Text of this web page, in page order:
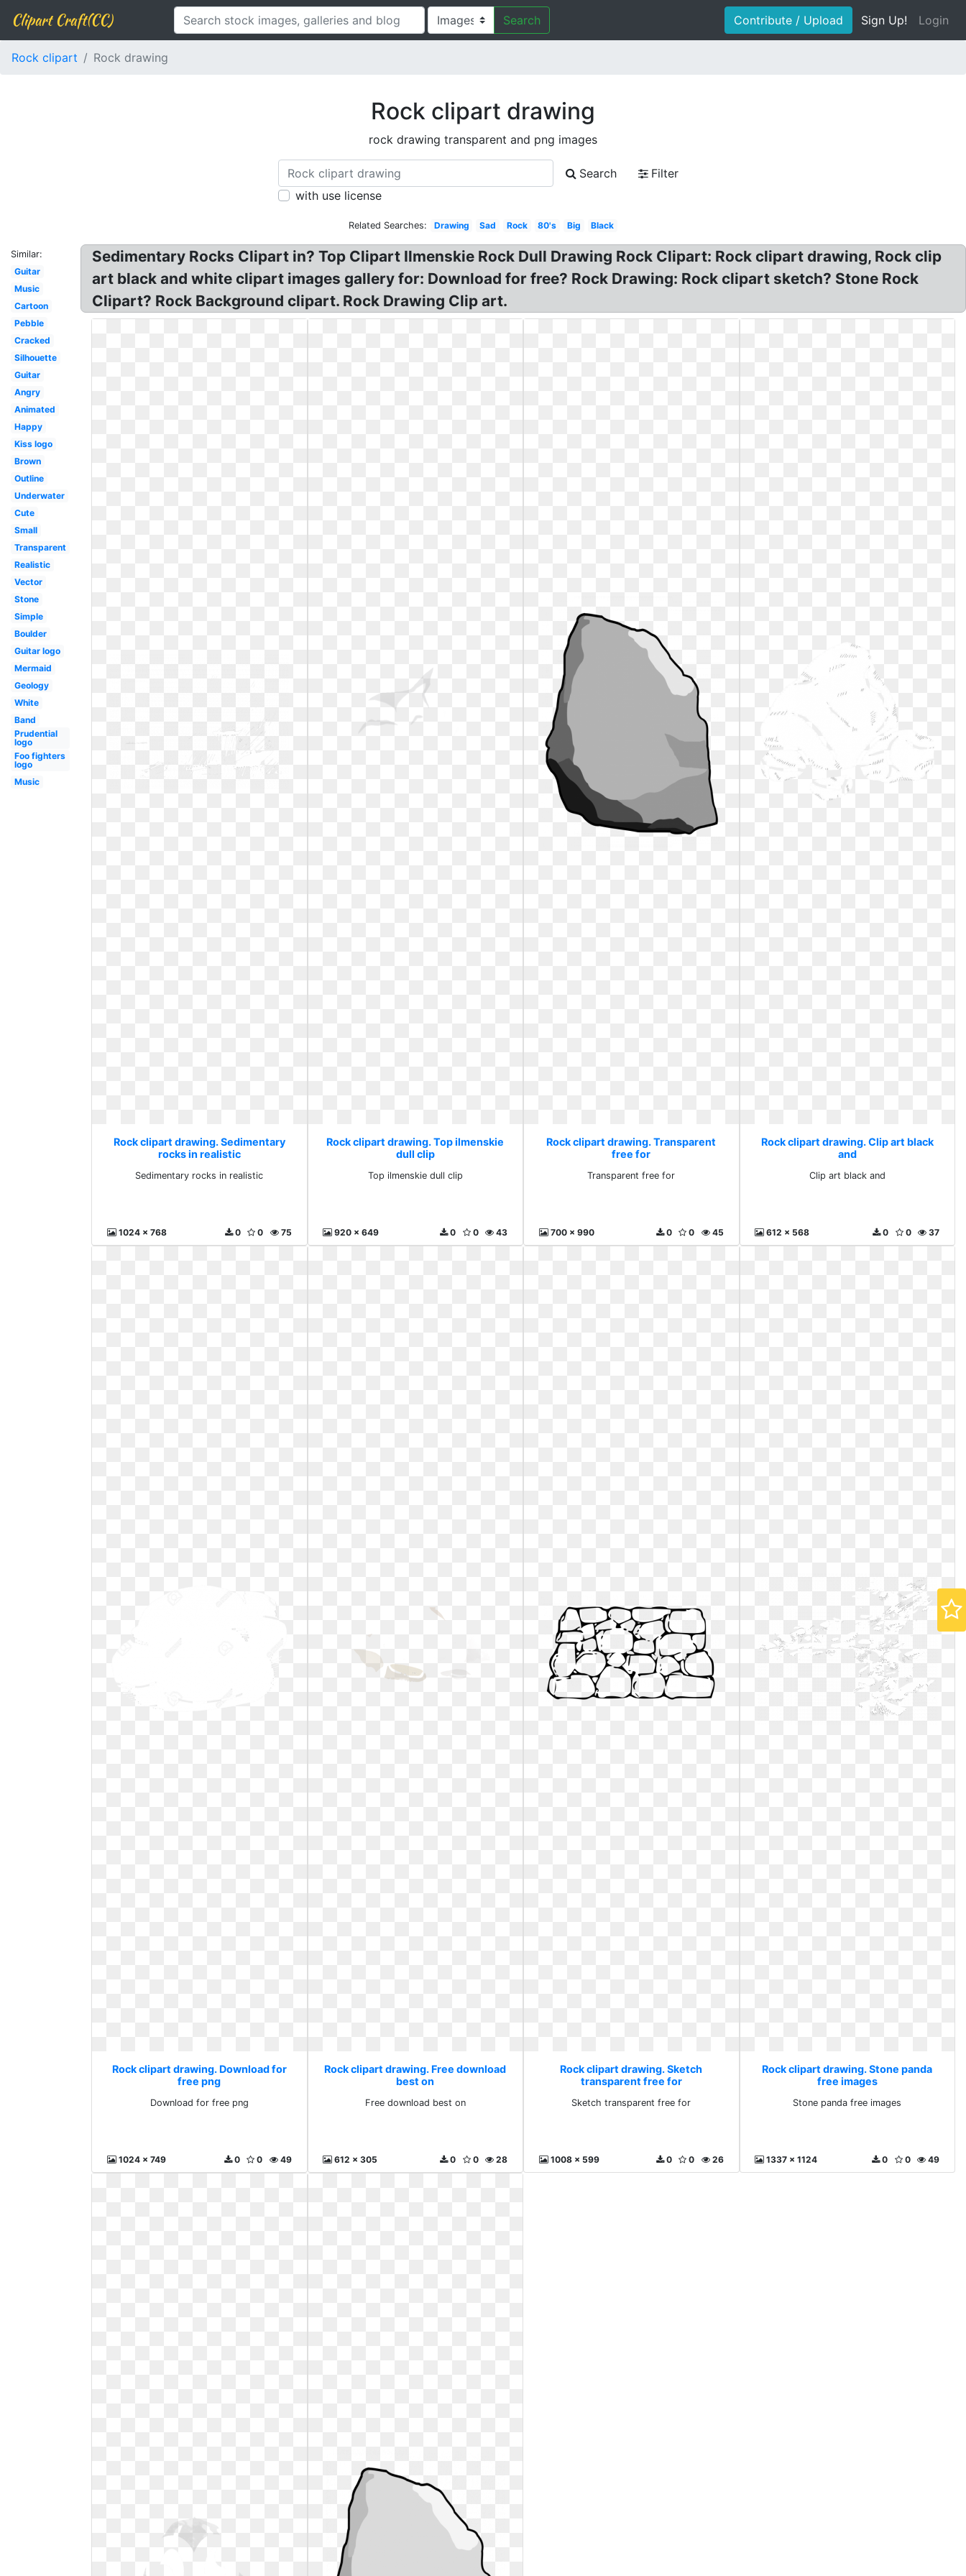
Clipart Craft(CC) Search Contribute / Upload Sign Up! Login
Rock clipart Rock drawing
Rock clipart drawing
rock drawing transparent and png images
Search
Filter
with use license
Related Searches: Drawing Sad Rock 80's Big Black
Similar:
Guitar
Music
Cartoon
Pebble
Cracked
Silhouette
Guitar
Angry
Animated
Happy
Kiss logo
Brown
Outline
Underwater
Cute
Small
Transparent
Realistic
Vector
Stone
Simple
Boulder
Guitar logo
Mermaid
Geology
White
Band
Prudential
logo
Foo fighters
logo
Music
Sedimentary Rocks Clipart in? Top Clipart Ilmenskie Rock Dull Drawing Rock Clipart: Rock clipart drawing, Rock clip
art black and white clipart images gallery for: Download for free? Rock Drawing: Rock clipart sketch? Stone Rock
Clipart? Rock Background clipart. Rock Drawing Clip art.
Rock clipart drawing. Sedimentary
rocks in realistic
Sedimentary rocks in realistic
1024 x 768 75
0
0
Rock clipart drawing. Top ilmenskie
dull clip
Top ilmenskie dull clip
920 x 649 43
0
0
Rock clipart drawing. Transparent
free for
Transparent free for
700 x 990 45
0
0
Rock clipart drawing. Clip art black
and
Clip art black and
612 x 568 37
0
0
Rock clipart drawing. Download for
free png
Download for free png
1024 x 749 49
0
0
Rock clipart drawing. Free download
best on
Free download best on
612 x 305 28
0
0
Rock clipart drawing. Sketch
transparent free for
Sketch transparent free for
1008 x 599 26
0
0
Rock clipart drawing. Stone panda
free images
Stone panda free images
1337 x 1124 49
0
0